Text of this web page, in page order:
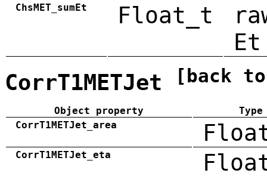
ChsMET_sumEt Float_t
Et
CorrT1METJet [back
Object property
Type
CorrT1METJet_area
CorrT1METJet_eta